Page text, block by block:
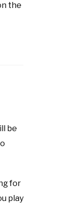
the
be
for
play